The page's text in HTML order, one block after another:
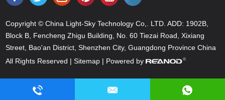
Copyright © China Light-Sky Technology Co,. LTD. ADD: 1902B,
Block B, Fencheng Zhigu Building, No. 60 Tiezai Road, Xixiang
Street, Bao'an District, Shenzhen City, Guangdong Province China
All Rights Reserved |Sitemap | Powered by